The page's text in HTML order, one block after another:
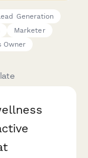
Generation
Marketer
Owner